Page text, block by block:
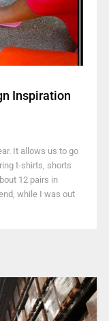
Inspiration
It allows us to go
t-shirts, shorts
12 pairs in
while I was out